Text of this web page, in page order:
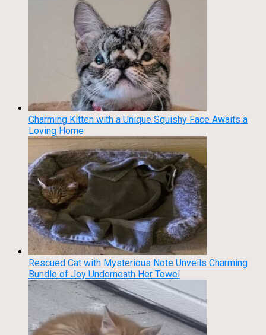
Charming Kitten with a Unique Squishy Face Awaits a
Loving Home
Rescued Cat with Mysterious Note Unveils Charming
Bundle of Joy Underneath Her Towel